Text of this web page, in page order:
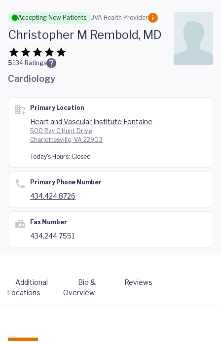
Skip to main content
Accepting New Patients UVA Health Provider
Christopher M Rembold, MD
5134 Ratings
Cardiology
Primary Location
Heart and Vascular Institute Fontaine
500 Ray C Hunt Drive
Charlottesville, VA 22903
Today's Hours: Closed
Primary Phone Number
434.424.8726
Fax Number
434.244.7551
Additional
Locations
Bio &
Overview
Reviews